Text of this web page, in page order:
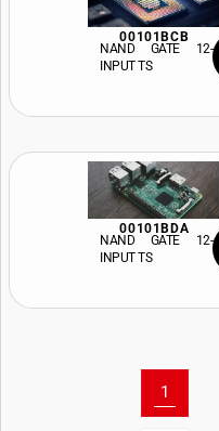
00101BCB
NAND GATE 12-
INPUT TS
00101BDA
NAND GATE 12-
INPUT TS
1